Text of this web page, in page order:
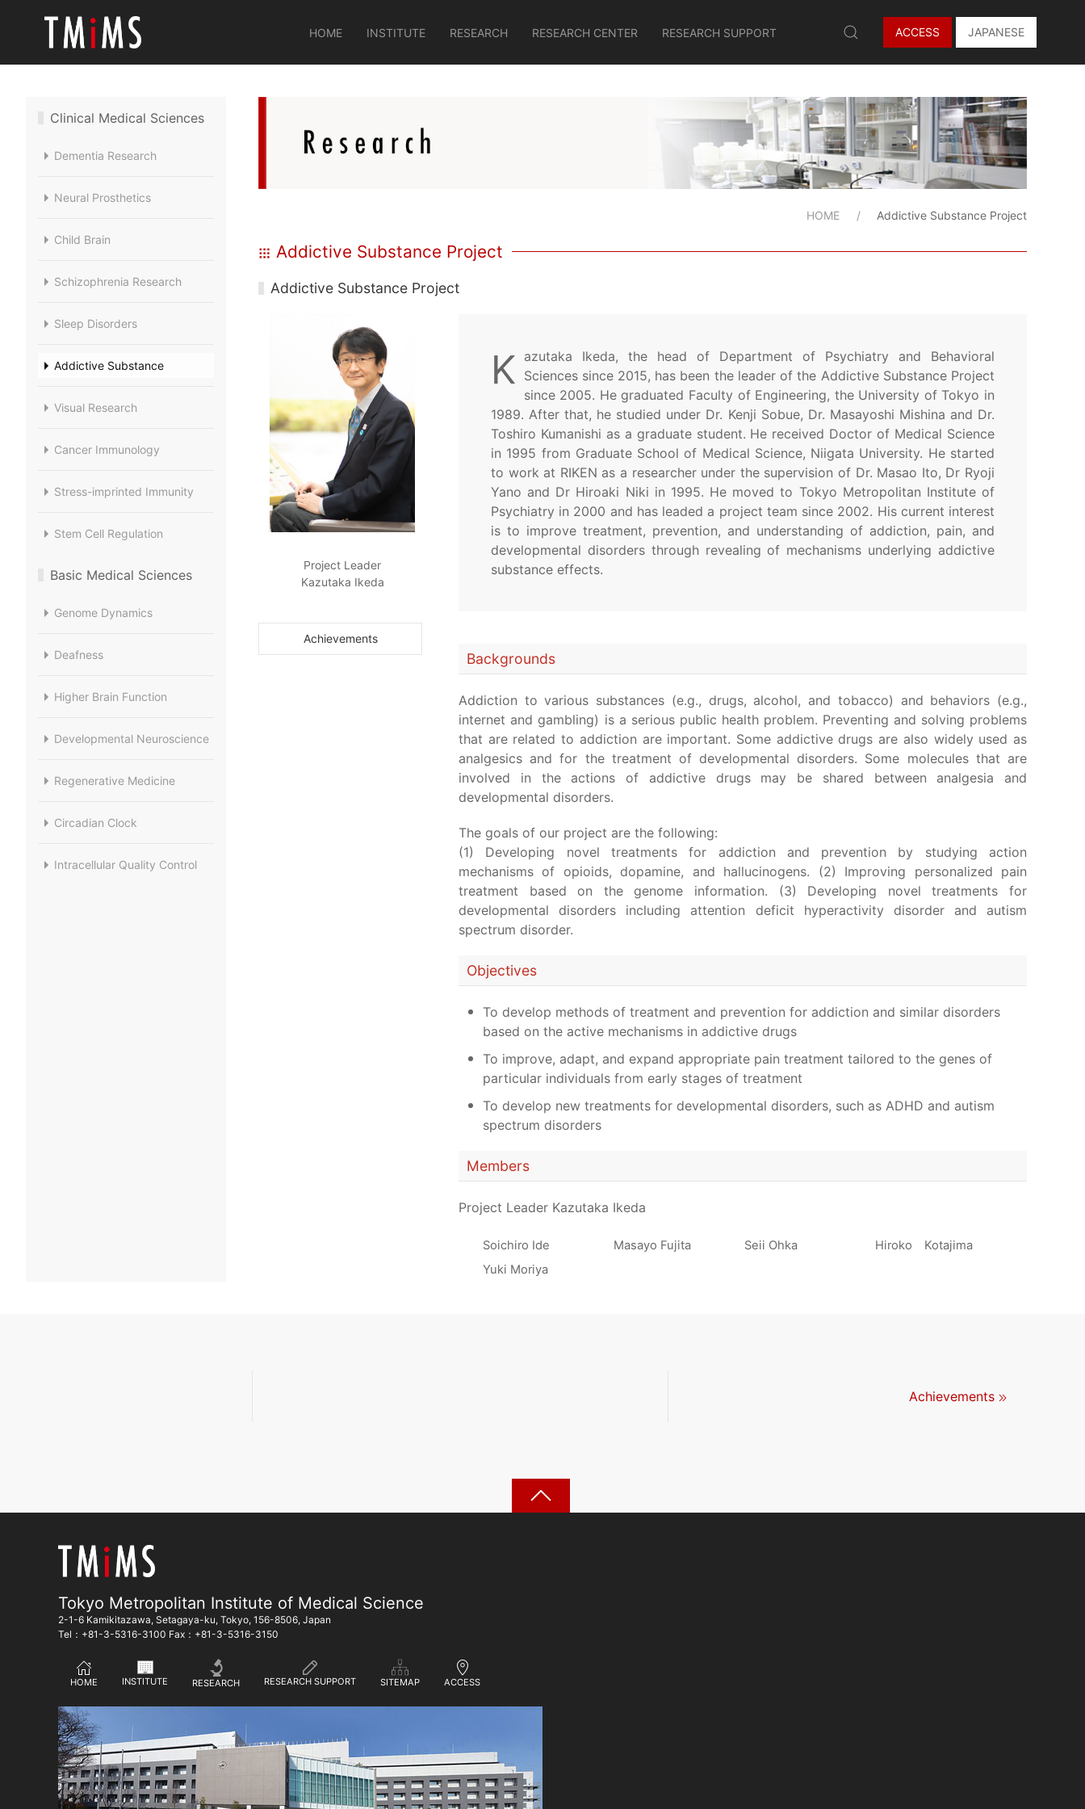
HOME INSTITUTE RESEARCH RESEARCH CENTER RESEARCH SUPPORT ACCESS JAPANESE
Clinical Medical Sciences
Dementia Research
Neural Prosthetics
Child Brain
Schizophrenia Research
Sleep Disorders
Addictive Substance
Visual Research
Cancer Immunology
Stress-imprinted Immunity
Stem Cell Regulation
Basic Medical Sciences
Genome Dynamics
Deafness
Higher Brain Function
Developmental Neuroscience
Regenerative Medicine
Circadian Clock
Intracellular Quality Control
HOME Addictive Substance Project
Addictive Substance Project
Addictive Substance Project
Project Leader
Kazutaka Ikeda
Achievements
K azutaka Ikeda, the head of Department of Psychiatry and Behavioral
Sciences since 2015, has been the leader of the Addictive Substance Project
since 2005. He graduated Faculty of Engineering, the University of Tokyo in
1989. After that, he studied under Dr. Kenji Sobue, Dr. Masayoshi Mishina and Dr.
Toshiro Kumanishi as a graduate student. He received Doctor of Medical Science
in 1995 from Graduate School of Medical Science, Niigata University. He started
to work at RIKEN as a researcher under the supervision of Dr. Masao Ito, Dr Ryoji
Yano and Dr Hiroaki Niki in 1995. He moved to Tokyo Metropolitan Institute of
Psychiatry in 2000 and has leaded a project team since 2002. His current interest
is to improve treatment, prevention, and understanding of addiction, pain, and
developmental disorders through revealing of mechanisms underlying addictive
substance effects.
Backgrounds
Addiction to various substances (e.g., drugs, alcohol, and tobacco) and behaviors (e.g.,
internet and gambling) is a serious public health problem. Preventing and solving problems
that are related to addiction are important. Some addictive drugs are also widely used as
analgesics and for the treatment of developmental disorders. Some molecules that are
involved in the actions of addictive drugs may be shared between analgesia and
developmental disorders.
The goals of our project are the following:
(1) Developing novel treatments for addiction and prevention by studying action
mechanisms of opioids, dopamine, and hallucinogens. (2) Improving personalized pain
treatment based on the genome information. (3) Developing novel treatments for
developmental disorders including attention deficit hyperactivity disorder and autism
spectrum disorder.
Objectives
To develop methods of treatment and prevention for addiction and similar disorders
based on the active mechanisms in addictive drugs
To improve, adapt, and expand appropriate pain treatment tailored to the genes of
particular individuals from early stages of treatment
To develop new treatments for developmental disorders, such as ADHD and autism
spectrum disorders
Members
Project Leader Kazutaka Ikeda
Soichiro Ide Masayo Fujita Seii Ohka
Hiroko Kotajima
Yuki Moriya
Achievements
Tokyo Metropolitan Institute of Medical Science
2-1-6 Kamikitazawa, Setagaya-ku, Tokyo, 156-8506, Japan
Tel：+81-3-5316-3100 Fax：+81-3-5316-3150
HOME INSTITUTE RESEARCH RESEARCH SUPPORT SITEMAP ACCESS